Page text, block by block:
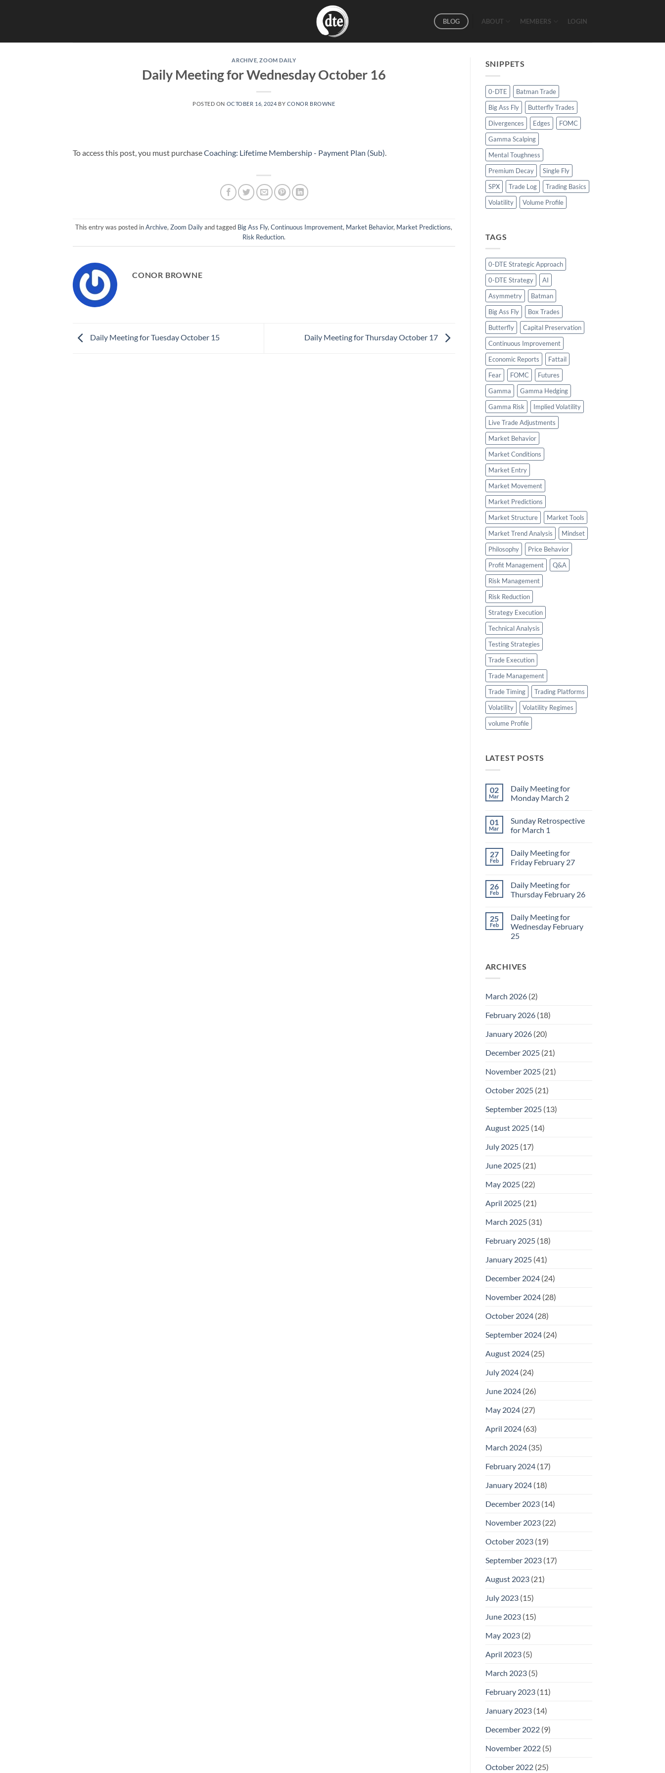
BLOG ABOUT MEMBERS LOGIN
ARCHIVE ,ZOOM DAILY
Daily Meeting for Wednesday October 16
POSTED ON OCTOBER 16, 2024 BY CONOR BROWNE
To access this post, you must purchaseCoaching: Lifetime Membership - Payment Plan (Sub)
This entry was posted inArchive,Zoom Dailyand tagged Big Ass Fly,Continuous Improvement, Market Behavior, Market Predictions,
Risk Reduction.
CONOR BROWNE
Daily Meeting for Tuesday October 15 Daily Meeting for Thursday October 17
SNIPPETS
0-DTE
Batman Trade
Big Ass Fly
Butterfly Trades
Divergences
Edges
FOMC
Gamma Scalping
Mental Toughness
Premium Decay
Single Fly
SPX
Trade Log
Trading Basics
Volatility
Volume Profile
TAGS
0-DTE Strategic Approach
0-DTE Strategy
AI
Asymmetry
Batman
Big Ass Fly
Box Trades
Butterfly
Capital Preservation
Continuous Improvement
Economic Reports
Fattail
Fear
FOMC
Futures
Gamma
Gamma Hedging
Gamma Risk
Implied Volatility
Live Trade Adjustments
Market Behavior
Market Conditions
Market Entry
Market Movement
Market Predictions
Market Structure
Market Tools
Market Trend Analysis
Mindset
Philosophy
Price Behavior
Profit Management
Q&A
Risk Management
Risk Reduction
Strategy Execution
Technical Analysis
Testing Strategies
Trade Execution
Trade Management
Trade Timing
Trading Platforms
Volatility
Volatility Regimes
volume Profile
LATEST POSTS
02
Mar
Daily Meeting for
Monday March 2
on
Daily
Meeting
March
2
01
Mar
Sunday Retrospective
for March 1
on
Sunday
Retrospective
1
27
Feb
Daily Meeting for
Friday February 27
on
Daily
Meeting
February
27
26
Feb
Daily Meeting for
Thursday February 26
on
Daily
Meeting
for
25
Feb
Daily Meeting for
Wednesday February
25
Daily
Meeting
25
ARCHIVES
March 2026(2)
February 2026(18)
January 2026(20)
December 2025(21)
November 2025(21)
October 2025(21)
September 2025(13)
August 2025(14)
July 2025(17)
June 2025(21)
May 2025(22)
April 2025(21)
March 2025(31)
February 2025(18)
January 2025(41)
December 2024(24)
November 2024(28)
October 2024(28)
September 2024(24)
August 2024(25)
July 2024(24)
June 2024(26)
May 2024(27)
April 2024(63)
March 2024(35)
February 2024(17)
January 2024(18)
December 2023(14)
November 2023(22)
October 2023(19)
September 2023(17)
August 2023(21)
July 2023(15)
June 2023(15)
May 2023(2)
April 2023(5)
March 2023(5)
February 2023(11)
January 2023(14)
December 2022(9)
November 2022(5)
October 2022(25)